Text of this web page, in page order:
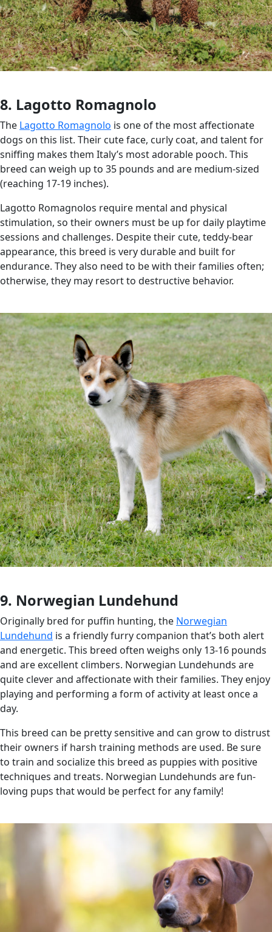
8. Lagotto Romagnolo
The Lagotto Romagnolo is one of the most affectionate
dogs on this list. Their cute face, curly coat, and talent for
sniffing makes them Italy’s most adorable pooch. This
breed can weigh up to 35 pounds and are medium-sized
(reaching 17-19 inches).
Lagotto Romagnolos require mental and physical
stimulation, so their owners must be up for daily playtime
sessions and challenges. Despite their cute, teddy-bear
appearance, this breed is very durable and built for
endurance. They also need to be with their families often;
otherwise, they may resort to destructive behavior.
9. Norwegian Lundehund
Originally bred for puffin hunting, the Norwegian
Lundehund is a friendly furry companion that’s both alert
and energetic. This breed often weighs only 13-16 pounds
and are excellent climbers. Norwegian Lundehunds are
quite clever and affectionate with their families. They enjoy
playing and performing a form of activity at least once a
day.
This breed can be pretty sensitive and can grow to distrust
their owners if harsh training methods are used. Be sure
to train and socialize this breed as puppies with positive
techniques and treats. Norwegian Lundehunds are fun-
loving pups that would be perfect for any family!